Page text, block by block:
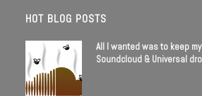
HOT BLOG POSTS
All I wanted was to keep
Soundcloud & Universal